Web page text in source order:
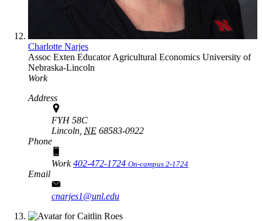
Charlotte Narjes
Assoc Exten EducatorAgricultural Economics University of
Nebraska-Lincoln
Work
Address
FYH 58C
Lincoln, NE 68583-0922
Phone
Work402-472-1724 On-campus 2-1724
Email
cnarjes1@unl.edu